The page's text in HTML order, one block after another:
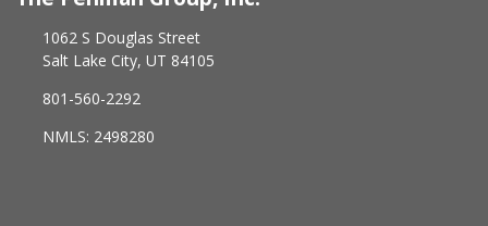
1062 S Douglas Street
Salt Lake City, UT 84105
801-560-2292
NMLS: 2498280